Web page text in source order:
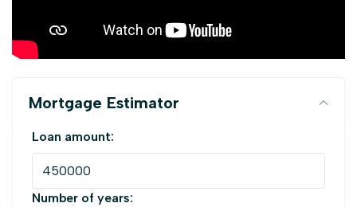
Mortgage Estimator
Loan amount:
Number of years: